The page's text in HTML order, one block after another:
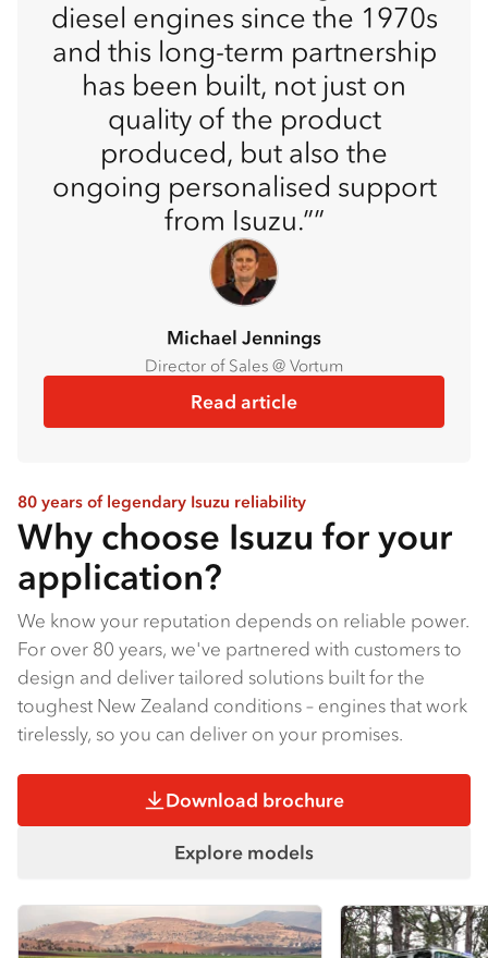
diesel engines since the 1970s
and this long-term partnership
has been built, not just on
quality of the product
produced, but also the
ongoing personalised support
from Isuzu.”
Michael Jennings
Director of Sales @ Vortum
Read article
80 years of legendary Isuzu reliability
Why choose Isuzu for your
application?
We know your reputation depends on reliable power.
For over 80 years, we've partnered with customers to
design and deliver tailored solutions built for the
toughest New Zealand conditions – engines that work
tirelessly, so you can deliver on your promises.
Download brochure
Explore models